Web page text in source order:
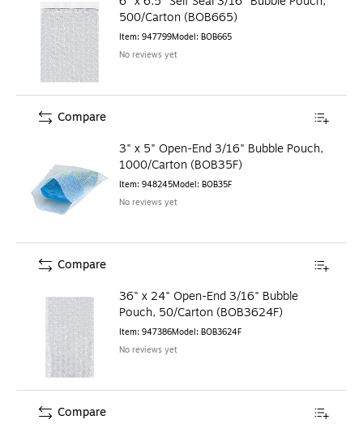
500/Carton (BOB665)
Item: 947799Model: BOB665
No reviews yet
3" x 5" Open-End 3/16" Bubble Pouch,
1000/Carton (BOB35F)
Item: 948245Model: BOB35F
No reviews yet
Compare
36" x 24" Open-End 3/16" Bubble
Pouch, 50/Carton (BOB3624F)
Item: 947386Model: BOB3624F
No reviews yet
Compare
Compare